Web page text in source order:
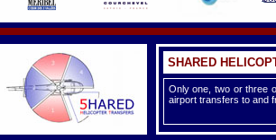
SHARED
Only one, two or three
airport transfers to and